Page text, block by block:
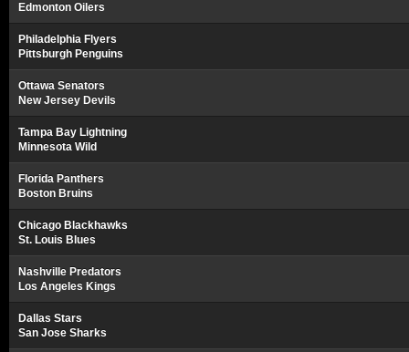
Edmonton Oilers
Philadelphia Flyers
Pittsburgh Penguins
Ottawa Senators
New Jersey Devils
Tampa Bay Lightning
Minnesota Wild
Florida Panthers
Boston Bruins
Chicago Blackhawks
St. Louis Blues
Nashville Predators
Los Angeles Kings
Dallas Stars
San Jose Sharks